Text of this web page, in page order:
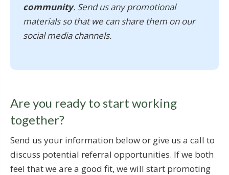
community. Send us any promotional
materials so that we can share them on our
social media channels.
Are you ready to start working
together?
Send us your information below or give us a call to
discuss potential referral opportunities. If we both
feel that we are a good fit, we will start promoting